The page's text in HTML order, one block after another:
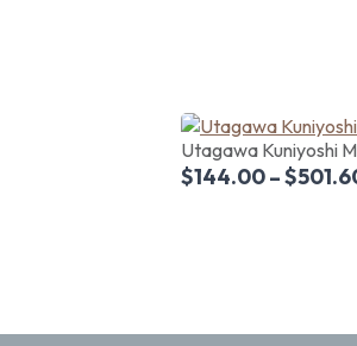
Utagawa Kuniyoshi
$144.00–$